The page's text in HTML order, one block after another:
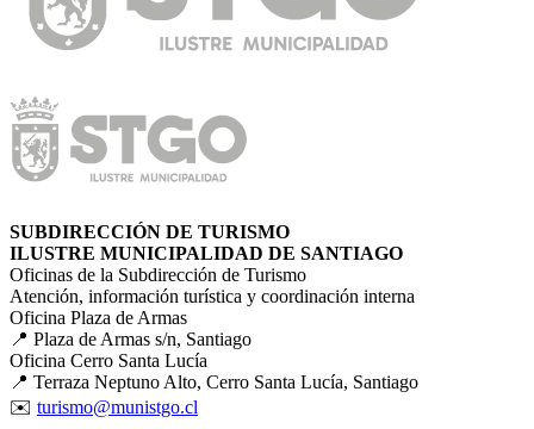
SUBDIRECCIÓN DE TURISMO
ILUSTRE MUNICIPALIDAD DE SANTIAGO
Oficinas de la Subdirección de Turismo
Atención, información turística y coordinación interna
Oficina Plaza de Armas
📍 Plaza de Armas s/n, Santiago
Oficina Cerro Santa Lucía
📍 Terraza Neptuno Alto, Cerro Santa Lucía, Santiago
✉️ turismo@munistgo.cl